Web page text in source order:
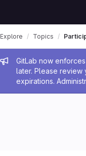
Admin
GitLab now
later. Please review
expirations.
Explore Topics